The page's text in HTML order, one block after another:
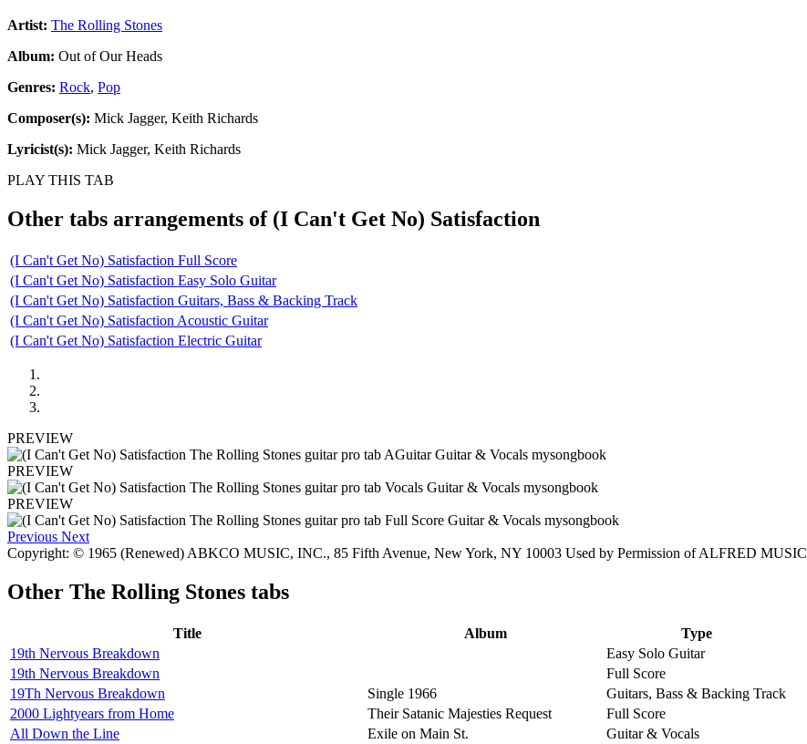
Artist: The Rolling Stones
Album: Out of Our Heads
Genres: Rock, Pop
Composer(s): Mick Jagger, Keith Richards
Lyricist(s): Mick Jagger, Keith Richards
PLAY THIS TAB
Other tabs arrangements of (I Can't Get No) Satisfaction
(I Can't Get No) Satisfaction Full Score
(I Can't Get No) Satisfaction Easy Solo Guitar
(I Can't Get No) Satisfaction Guitars, Bass & Backing Track
(I Can't Get No) Satisfaction Acoustic Guitar
(I Can't Get No) Satisfaction Electric Guitar
PREVIEW
PREVIEW
PREVIEW
Previous Next
Copyright: © 1965 (Renewed) ABKCO MUSIC, INC., 85 Fifth Avenue, New York, NY 10003 Used by Permission of ALFRED MUSIC
Other The Rolling Stones tabs
Title Album
Type
19th Nervous Breakdown
Easy Solo Guitar
19th Nervous Breakdown
Full Score
19Th Nervous Breakdown
Single 1966
Guitars, Bass & Backing Track
2000 Lightyears from Home
Their Satanic Majesties Request
Full Score
All Down the Line
Exile on Main St.
Guitar & Vocals